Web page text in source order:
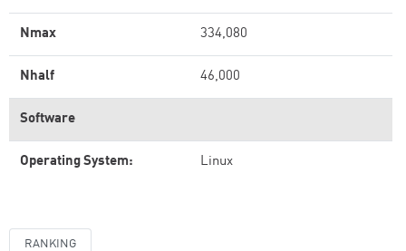
Nmax 334,080
Nhalf 46,000
Software
Operating System: Linux
RANKING